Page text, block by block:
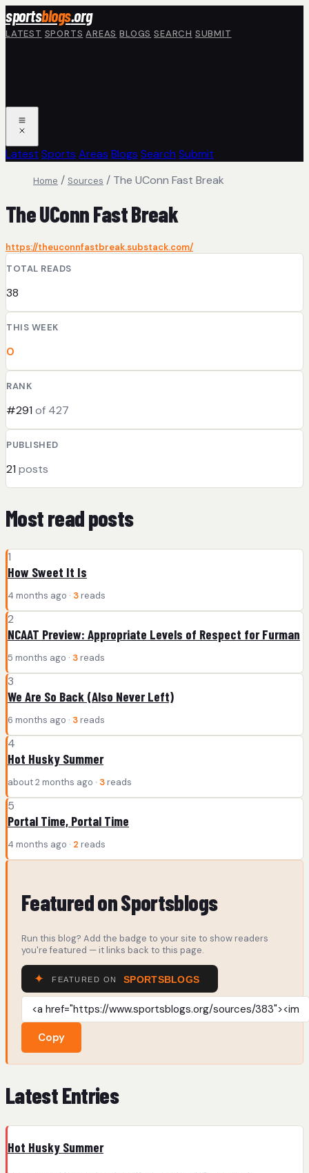
Skip to main content
sportsblogs.org
LATEST SPORTS AREAS BLOGS SEARCH SUBMIT
Latest Sports Areas Blogs Search Submit
Home / Sources / The UConn Fast Break
The UConn Fast Break
https://theuconnfastbreak.substack.com/
TOTAL READS
38
THIS WEEK
0
RANK
#291 of 427
PUBLISHED
21 posts
Most read posts
1
How Sweet It Is
4 months ago · 3 reads
2
NCAAT Preview: Appropriate Levels of Respect for Furman
5 months ago · 3 reads
3
We Are So Back (Also Never Left)
6 months ago · 3 reads
4
Hot Husky Summer
about 2 months ago · 3 reads
5
Portal Time, Portal Time
4 months ago · 2 reads
Featured on Sportsblogs
Run this blog? Add the badge to your site to show readers
you're featured — it links back to this page.
Copy
Latest Entries
Hot Husky Summer